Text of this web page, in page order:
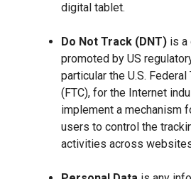
digital tablet.
Do Not Track (DNT) is a
promoted by US
particular the U.S.
(FTC), for the Internet
implement a mechanism
users to control the
activities across